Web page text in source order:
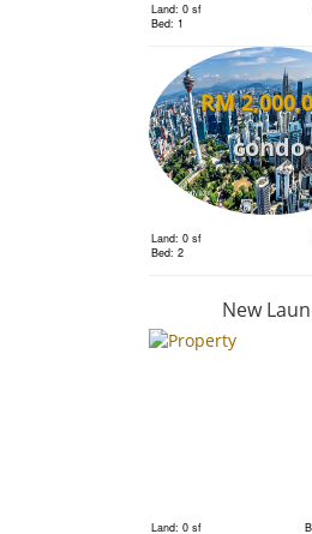
Land: 0 sf
Bed: 1
RM
condo
Land: 0 sf
Bed: 2
RM
New
Land: 0 sf